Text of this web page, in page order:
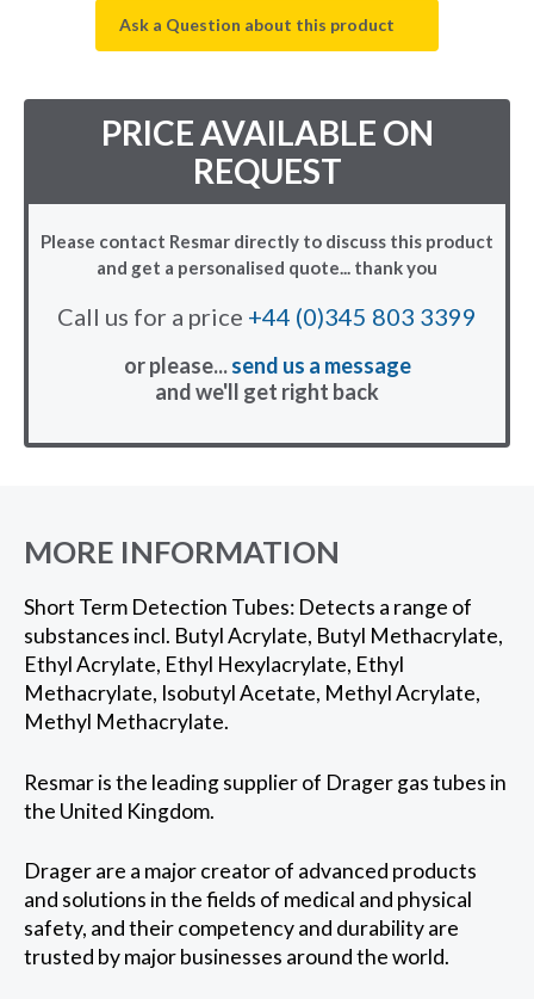
Ask a Question about this product
PRICE AVAILABLE ON
REQUEST
Please contact Resmar directly to discuss this product
and get a personalised quote... thank you
Call us for a price +44 (0)345 803 3399
or please...send us a message
and we'll get right back
MORE INFORMATION
Short Term Detection Tubes: Detects a range of
substances incl. Butyl Acrylate, Butyl Methacrylate,
Ethyl Acrylate, Ethyl Hexylacrylate, Ethyl
Methacrylate, Isobutyl Acetate, Methyl Acrylate,
Methyl Methacrylate.
Resmar is the leading supplier of Drager gas tubes in
the United Kingdom.
Drager are a major creator of advanced products
and solutions in the fields of medical and physical
safety, and their competency and durability are
trusted by major businesses around the world.